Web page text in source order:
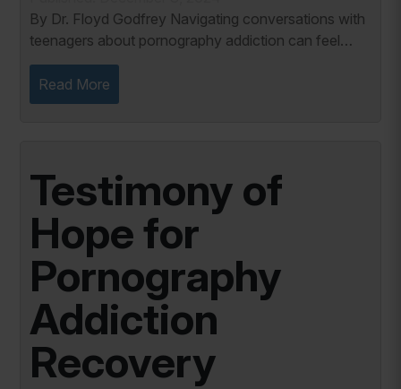
By Dr. Floyd Godfrey Navigating conversations with
teenagers about pornography addiction can feel
daunting for many parents. This delicate topic
requires a balance of honesty, compassion, and...
Read More
Testimony of
Hope for
Pornography
Addiction
Recovery